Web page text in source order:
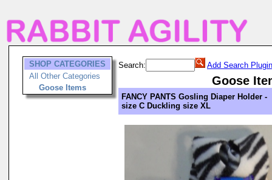
SHOP CATEGORIES
All Other Categories
Goose Items
Search: Add Search Plugin
Goose
FANCY PANTS Gosling Diaper Holder -
size C Duckling size XL